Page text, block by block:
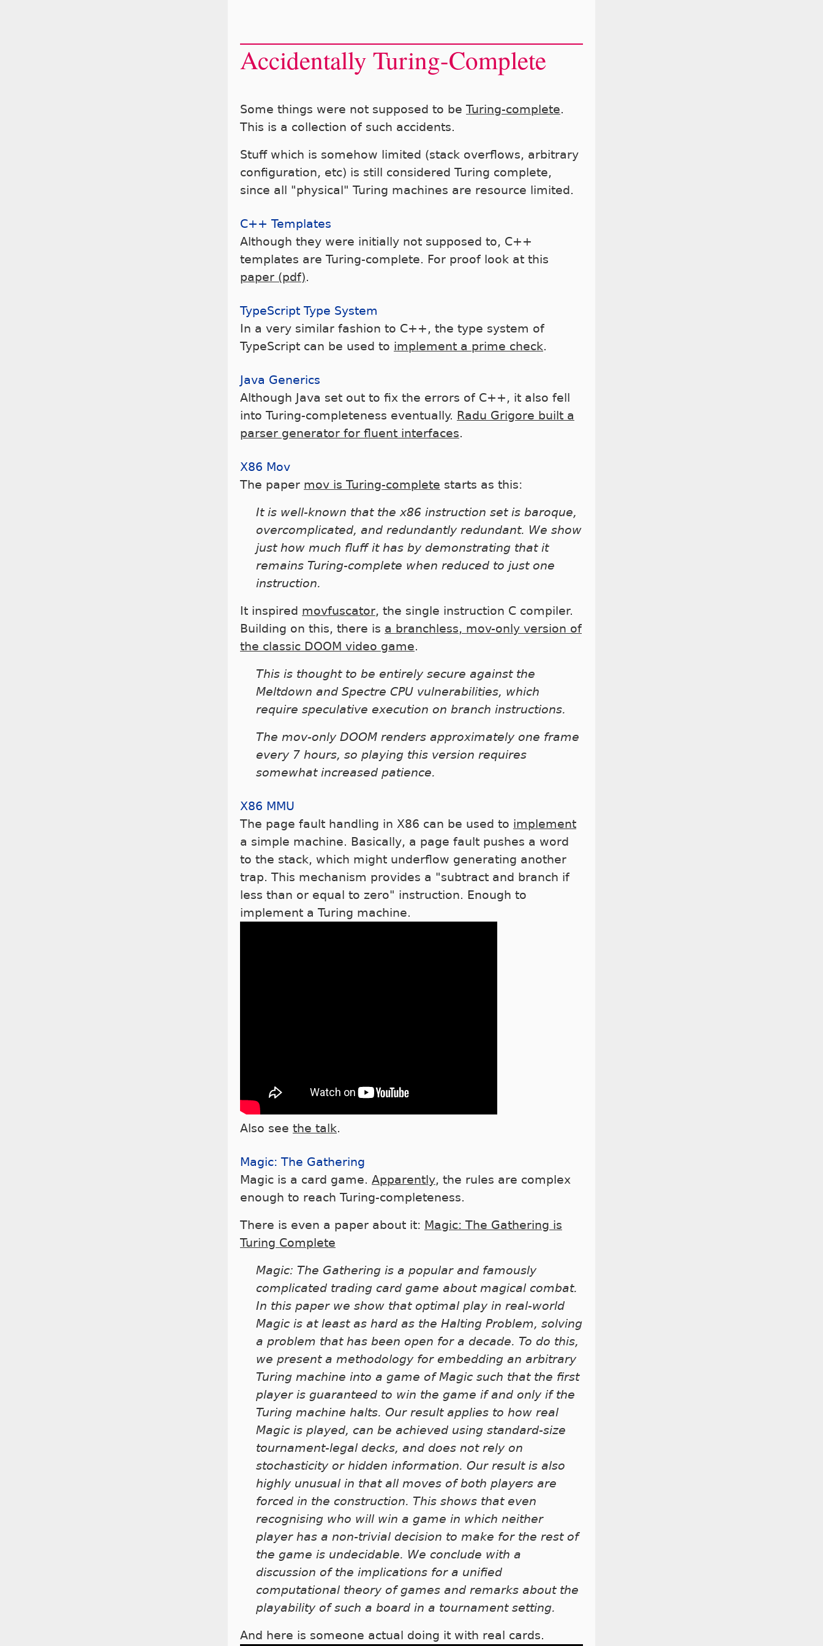
Accidentally Turing-Complete
Some things were not supposed to be Turing-complete.
This is a collection of such accidents.
Stuff which is somehow limited (stack overflows, arbitrary
configuration, etc) is still considered Turing complete,
since all "physical" Turing machines are resource limited.
C++ Templates
Although they were initially not supposed to, C++
templates are Turing-complete. For proof look at this
paper (pdf).
TypeScript Type System
In a very similar fashion to C++, the type system of
TypeScript can be used to implement a prime check.
Java Generics
Although Java set out to fix the errors of C++, it also fell
into Turing-completeness eventually. Radu Grigore built a
parser generator for fluent interfaces.
X86 Mov
The paper mov is Turing-complete starts as this:
It is well-known that the x86 instruction set is baroque,
overcomplicated, and redundantly redundant. We show
just how much fluff it has by demonstrating that it
remains Turing-complete when reduced to just one
instruction.
It inspired movfuscator, the single instruction C compiler.
Building on this, there is a branchless, mov-only version of
the classic DOOM video game.
This is thought to be entirely secure against the
Meltdown and Spectre CPU vulnerabilities, which
require speculative execution on branch instructions.
The mov-only DOOM renders approximately one frame
every 7 hours, so playing this version requires
somewhat increased patience.
X86 MMU
The page fault handling in X86 can be used to implement
a simple machine. Basically, a page fault pushes a word
to the stack, which might underflow generating another
trap. This mechanism provides a "subtract and branch if
less than or equal to zero" instruction. Enough to
implement a Turing machine.
Also see the talk.
Magic: The Gathering
Magic is a card game. Apparently, the rules are complex
enough to reach Turing-completeness.
There is even a paper about it: Magic: The Gathering is
Turing Complete
Magic: The Gathering is a popular and famously
complicated trading card game about magical combat.
In this paper we show that optimal play in real-world
Magic is at least as hard as the Halting Problem, solving
a problem that has been open for a decade. To do this,
we present a methodology for embedding an arbitrary
Turing machine into a game of Magic such that the first
player is guaranteed to win the game if and only if the
Turing machine halts. Our result applies to how real
Magic is played, can be achieved using standard-size
tournament-legal decks, and does not rely on
stochasticity or hidden information. Our result is also
highly unusual in that all moves of both players are
forced in the construction. This shows that even
recognising who will win a game in which neither
player has a non-trivial decision to make for the rest of
the game is undecidable. We conclude with a
discussion of the implications for a unified
computational theory of games and remarks about the
playability of such a board in a tournament setting.
And here is someone actual doing it with real cards.